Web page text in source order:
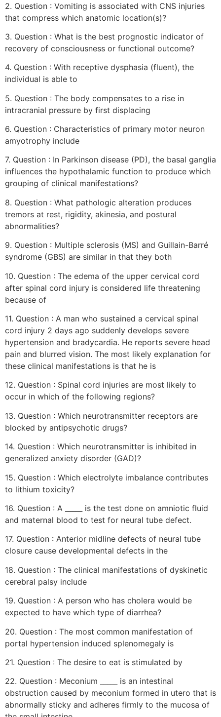
2. Question : Vomiting is associated with CNS injuries
that compress which anatomic location(s)?
3. Question : What is the best prognostic indicator of
recovery of consciousness or functional outcome?
4. Question : With receptive dysphasia (fluent), the
individual is able to
5. Question : The body compensates to a rise in
intracranial pressure by first displacing
6. Question : Characteristics of primary motor neuron
amyotrophy include
7. Question : In Parkinson disease (PD), the basal ganglia
influences the hypothalamic function to produce which
grouping of clinical manifestations?
8. Question : What pathologic alteration produces
tremors at rest, rigidity, akinesia, and postural
abnormalities?
9. Question : Multiple sclerosis (MS) and Guillain-Barré
syndrome (GBS) are similar in that they both
10. Question : The edema of the upper cervical cord
after spinal cord injury is considered life threatening
because of
11. Question : A man who sustained a cervical spinal
cord injury 2 days ago suddenly develops severe
hypertension and bradycardia. He reports severe head
pain and blurred vision. The most likely explanation for
these clinical manifestations is that he is
12. Question : Spinal cord injuries are most likely to
occur in which of the following regions?
13. Question : Which neurotransmitter receptors are
blocked by antipsychotic drugs?
14. Question : Which neurotransmitter is inhibited in
generalized anxiety disorder (GAD)?
15. Question : Which electrolyte imbalance contributes
to lithium toxicity?
16. Question : A _____ is the test done on amniotic fluid
and maternal blood to test for neural tube defect.
17. Question : Anterior midline defects of neural tube
closure cause developmental defects in the
18. Question : The clinical manifestations of dyskinetic
cerebral palsy include
19. Question : A person who has cholera would be
expected to have which type of diarrhea?
20. Question : The most common manifestation of
portal hypertension induced splenomegaly is
21. Question : The desire to eat is stimulated by
22. Question : Meconium _____ is an intestinal
obstruction caused by meconium formed in utero that is
abnormally sticky and adheres firmly to the mucosa of